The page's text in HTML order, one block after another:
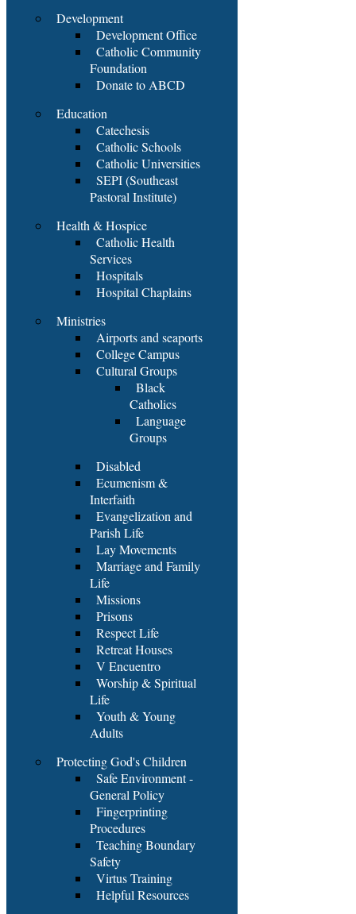
Development
Development Office
Catholic Community
Foundation
Donate to ABCD
Education
Catechesis
Catholic Schools
Catholic Universities
SEPI (Southeast
Pastoral Institute)
Health & Hospice
Catholic Health
Services
Hospitals
Hospital Chaplains
Ministries
Airports and seaports
College Campus
Cultural Groups
Black
Catholics
Language
Groups
Disabled
Ecumenism &
Interfaith
Evangelization and
Parish Life
Lay Movements
Marriage and Family
Life
Missions
Prisons
Respect Life
Retreat Houses
V Encuentro
Worship & Spiritual
Life
Youth & Young
Adults
Protecting God's Children
Safe Environment -
General Policy
Fingerprinting
Procedures
Teaching Boundary
Safety
Virtus Training
Helpful Resources